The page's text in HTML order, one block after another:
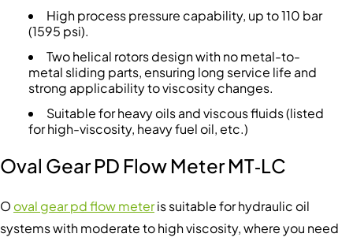
High process pressure capability, up to 110 bar
(1595 psi).
Two helical rotors design with no metal-to-
metal sliding parts, ensuring long service life and
strong applicability to viscosity changes.
Suitable for heavy oils and viscous fluids (listed
for high-viscosity, heavy fuel oil, etc.)
Oval Gear PD Flow Meter MT‑LC
O oval gear pd flow meteris suitable for hydraulic oil
systems with moderate to high viscosity, where you need